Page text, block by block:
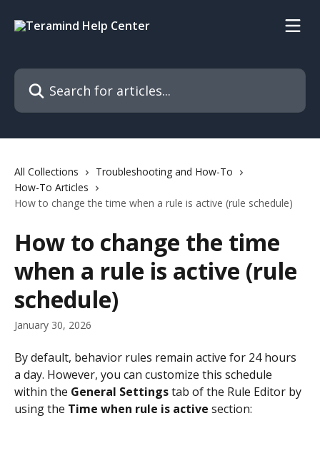
Search for articles...
All Collections
Troubleshooting and How-To
How-To Articles
How to change the time when a rule is active (rule schedule)
How to change the time
when a rule is active (rule
schedule)
January 30, 2026
By default, behavior rules remain active for 24 hours
a day. However, you can customize this schedule
within the General Settings tab of the Rule Editor by
using the Time when rule is active section: